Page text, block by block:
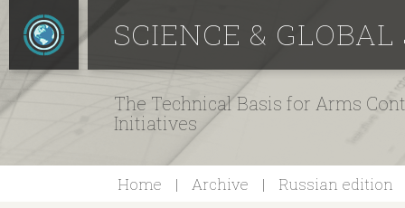
SCIENCE &
The Technical Basis for Arms
Initiatives
Home Archive Russian edition